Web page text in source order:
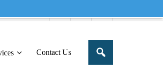
in your portal
Contact Us